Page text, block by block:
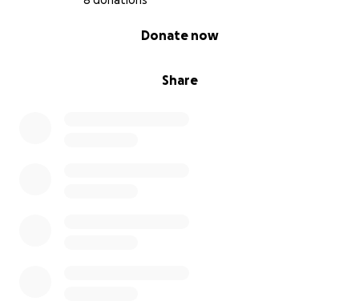
Share
Donate now